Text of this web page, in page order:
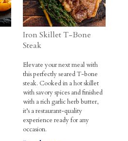
Iron Skillet T-Bone
Steak
Elevate your next meal with
this perfectly seared T-bone
steak. Cooked in a hot skillet
with savory spices and finished
with a rich garlic herb butter,
it’s a restaurant-quality
experience ready for any
occasion.